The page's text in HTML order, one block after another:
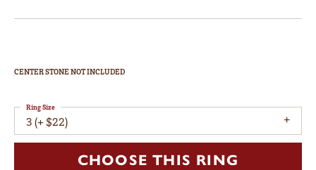
CENTER STONE NOT INCLUDED
3 (+ $22)
Ring Size
CHOOSE THIS RING